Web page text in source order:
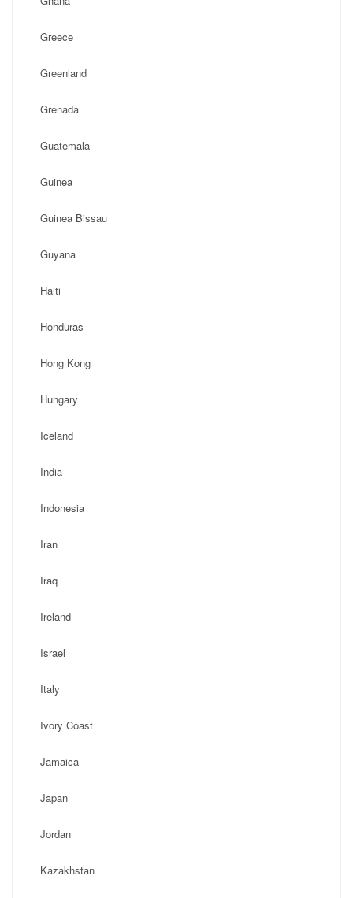
Greece
Greenland
Grenada
Guatemala
Guinea
Guinea Bissau
Guyana
Haiti
Honduras
Hong Kong
Hungary
Iceland
India
Indonesia
Iran
Iraq
Ireland
Israel
Italy
Ivory Coast
Jamaica
Japan
Jordan
Kazakhstan